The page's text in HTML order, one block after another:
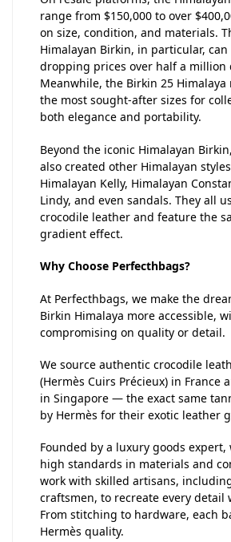
range from $150,000 to over
on size, condition, and materials.
Himalayan Birkin, in particular, can
dropping prices over half a million
Meanwhile, the Birkin 25 Himalaya
the most sought-after sizes for
both elegance and portability.
Beyond the iconic Himalayan
also created other Himalayan
Himalayan Kelly, Himalayan
Lindy, and even sandals. They all
crocodile leather and feature the
gradient effect.
Why Choose Perfecthbags?
At Perfecthbags, we make the
Birkin Himalaya more accessible,
compromising on quality or detail.
We source authentic crocodile
(Hermès Cuirs Précieux) in France
in Singapore — the exact same
by Hermès for their exotic leather
Founded by a luxury goods expert,
high standards in materials and
work with skilled artisans,
craftsmen, to recreate every detail
From stitching to hardware, each
Hermès quality.